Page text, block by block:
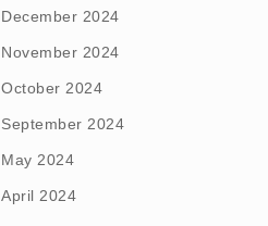
December 2024
November 2024
October 2024
September 2024
May 2024
April 2024